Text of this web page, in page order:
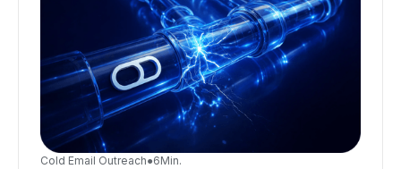
Cold Email Outreach●6Min.